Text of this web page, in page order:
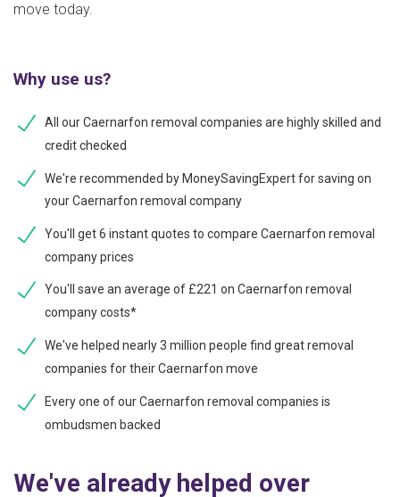
move today.
Why use us?
All our Caernarfon removal companies are highly skilled and
credit checked
We're recommended by MoneySavingExpert for saving on
your Caernarfon removal company
You'll get 6 instant quotes to compare Caernarfon removal
company prices
You'll save an average of £221 on Caernarfon removal
company costs*
We've helped nearly 3 million people find great removal
companies for their Caernarfon move
Every one of our Caernarfon removal companies is
ombudsmen backed
We've already helped over